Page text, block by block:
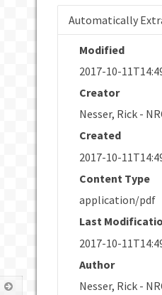
Automatically
Modified
2017-10-
Creator
Nesser, Rick -
Created
2017-10-
Content Type
application/pdf
Last
2017-10-
Author
Nesser, Rick -